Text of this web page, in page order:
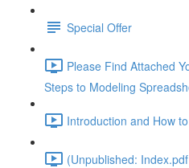
Special Offer
Please Find Attached
Steps to Modeling
Introduction and How
(Unpublished: